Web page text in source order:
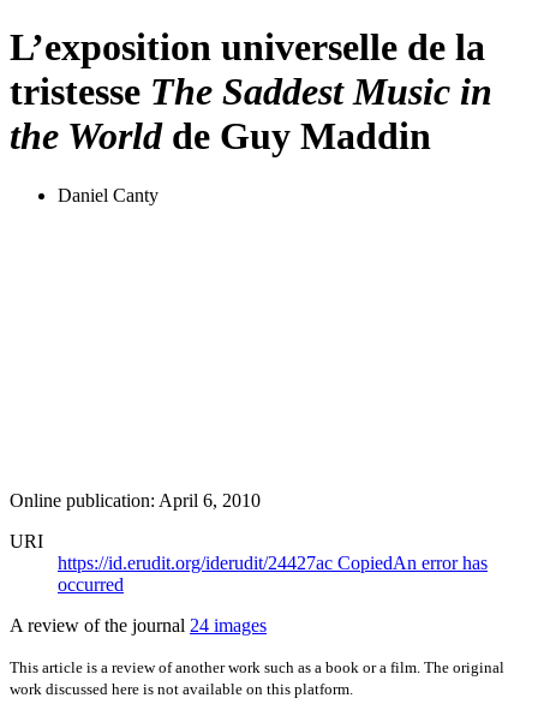
L’exposition universelle de la
tristesse The Saddest Music in
the Worldde Guy Maddin
Daniel Canty
Online publication: April 6, 2010
URI
https://id.erudit.org/iderudit/24427ac CopiedAn error has
occurred
A review of the journal 24 images
This article is a review of another work such as a book or a film. The original
work discussed here is not available on this platform.